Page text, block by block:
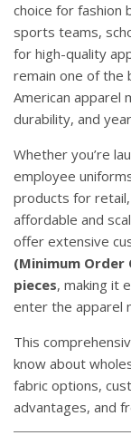
choice for fashion
sports teams,
for high-quality
remain one of the
American apparel
durability, and
Whether you’re
employee
products for retail,
affordable and
offer extensive
(Minimum
pieces, making it
enter the apparel
This
know about
fabric options,
advantages, and